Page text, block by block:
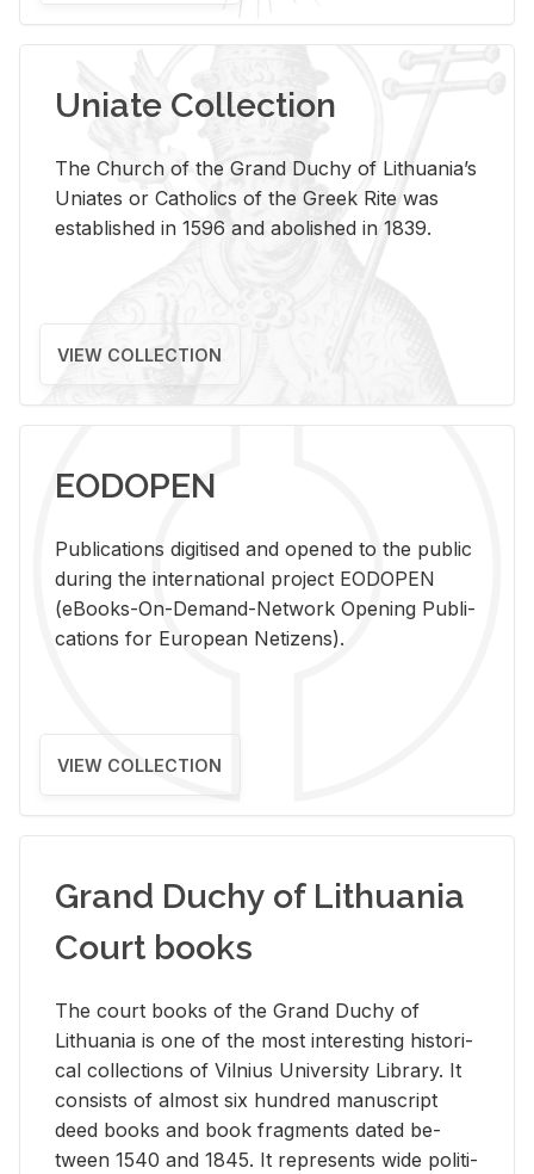
Uniate Collection
The Church of the Grand Duchy of Lithuania’s
Uniates or Catholics of the Greek Rite was
established in 1596 and abolished in 1839.
VIEW COLLECTION
EODOPEN
Pub­li­ca­tions digi­tised and opened to the pub­lic
dur­ing the in­ter­na­tional pro­ject EODOPEN
(eBooks-On-De­mand-Net­work Open­ing Pub­li­
ca­tions for Eu­ro­pean Ne­ti­zens).
VIEW COLLECTION
Grand Duchy of Lithuania
Court books
The court books of the Grand Duchy of
Lithua­nia is one of the most in­ter­est­ing his­tor­i­
cal col­lec­tions of Vil­nius Uni­ver­sity Li­brary. It
con­sists of al­most six hun­dred man­u­script
deed books and book frag­ments dated be­
tween 1540 and 1845. It rep­re­sents wide po­lit­i­